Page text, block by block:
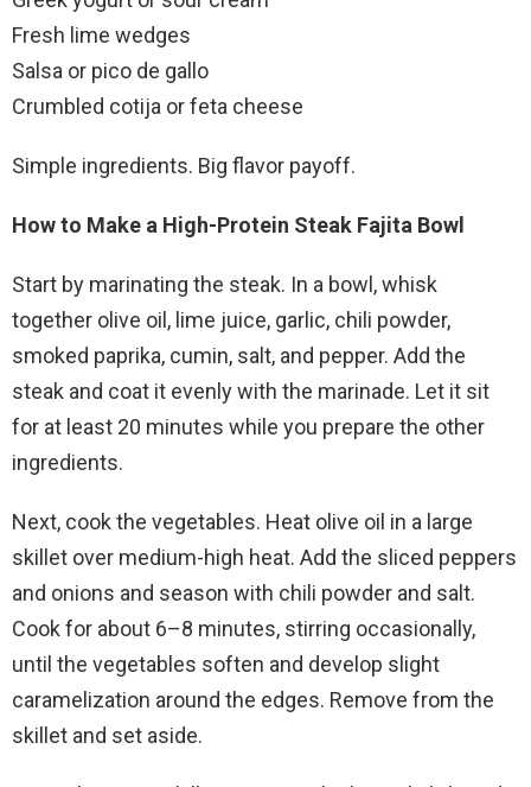
Fresh lime wedges
Salsa or pico de gallo
Crumbled cotija or feta cheese
Simple ingredients. Big flavor payoff.
How to Make a High-Protein Steak Fajita Bowl
Start by marinating the steak. In a bowl, whisk
together olive oil, lime juice, garlic, chili powder,
smoked paprika, cumin, salt, and pepper. Add the
steak and coat it evenly with the marinade. Let it sit
for at least 20 minutes while you prepare the other
ingredients.
Next, cook the vegetables. Heat olive oil in a large
skillet over medium-high heat. Add the sliced peppers
and onions and season with chili powder and salt.
Cook for about 6–8 minutes, stirring occasionally,
until the vegetables soften and develop slight
caramelization around the edges. Remove from the
skillet and set aside.